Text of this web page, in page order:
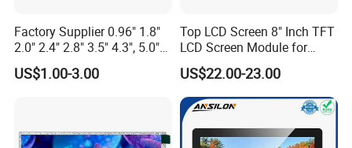
Factory Supplier 0.96" 1.8"
2.0" 2.4" 2.8" 3.5" 4.3", 5.0"
7.0" 10.1" IPS TFT Touch
Screen LCD Display
US$1.00-3.00
Top LCD Screen 8" Inch TFT
LCD Screen Module for
Smart Home
US$22.00-23.00